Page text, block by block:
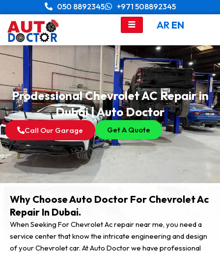
to
content
050 8892345 +971 508892345
AR EN
Prodessional Chevrolet AC Repair in
Dubai | Auto Doctor
Call Our Garage Get A Quote
Why Choose Auto Doctor For Chevrolet Ac
Repair In Dubai.
When Seeking For Chevrolet Ac repair near me, you need a
service center that know the intricate engineering and design
of your Chevrolet car. At Auto Doctor we have professional